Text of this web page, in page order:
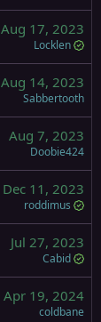
Aug 17, 2023
Locklen
Aug 14, 2023
Sabbertooth
Aug 7, 2023
Doobie424
Dec 11, 2023
roddimus
Jul 27, 2023
Cabid
Apr 19, 2024
coldbane